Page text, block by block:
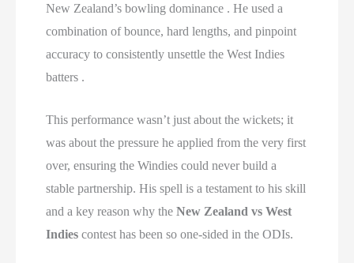
New Zealand’s bowling dominance . He used a
combination of bounce, hard lengths, and pinpoint
accuracy to consistently unsettle the West Indies
batters .
This performance wasn’t just about the wickets; it
was about the pressure he applied from the very first
over, ensuring the Windies could never build a
stable partnership. His spell is a testament to his skill
and a key reason why theNew Zealand vs West
Indies contest has been so one-sided in the ODIs.